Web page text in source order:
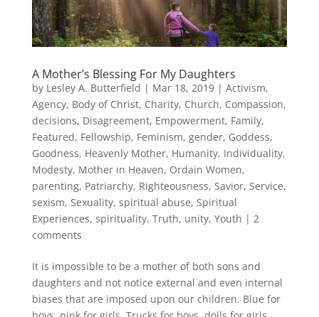
A Mother’s Blessing For My Daughters
by Lesley A. Butterfield | Mar 18, 2019| Activism,
Agency, Body of Christ, Charity, Church, Compassion,
decisions, Disagreement, Empowerment, Family,
Featured, Fellowship, Feminism, gender, Goddess,
Goodness, Heavenly Mother, Humanity, Individuality,
Modesty, Mother in Heaven, Ordain Women,
parenting, Patriarchy, Righteousness, Savior, Service,
sexism, Sexuality, spiritual abuse, Spiritual
Experiences, spirituality, Truth, unity, Youth | 2
comments
It is impossible to be a mother of both sons and
daughters and not notice external and even internal
biases that are imposed upon our children. Blue for